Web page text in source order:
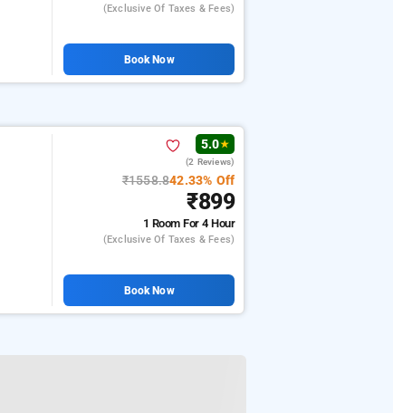
(exclusive Of Taxes & Fees)
Book Now
5.0★
(2 Reviews)
₹1558.842.33% Off
₹899
1 RoomFor 4 Hour
(exclusive Of Taxes & Fees)
Book Now